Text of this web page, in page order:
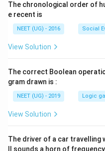
The chronological order of
e recent is
NEET (UG) - 2016 Social
View Solution
The correct Boolean
gram drawn is :
NEET (UG) - 2019 Logic
View Solution
The driver of a car travelling
ll sounds a horn of frequency